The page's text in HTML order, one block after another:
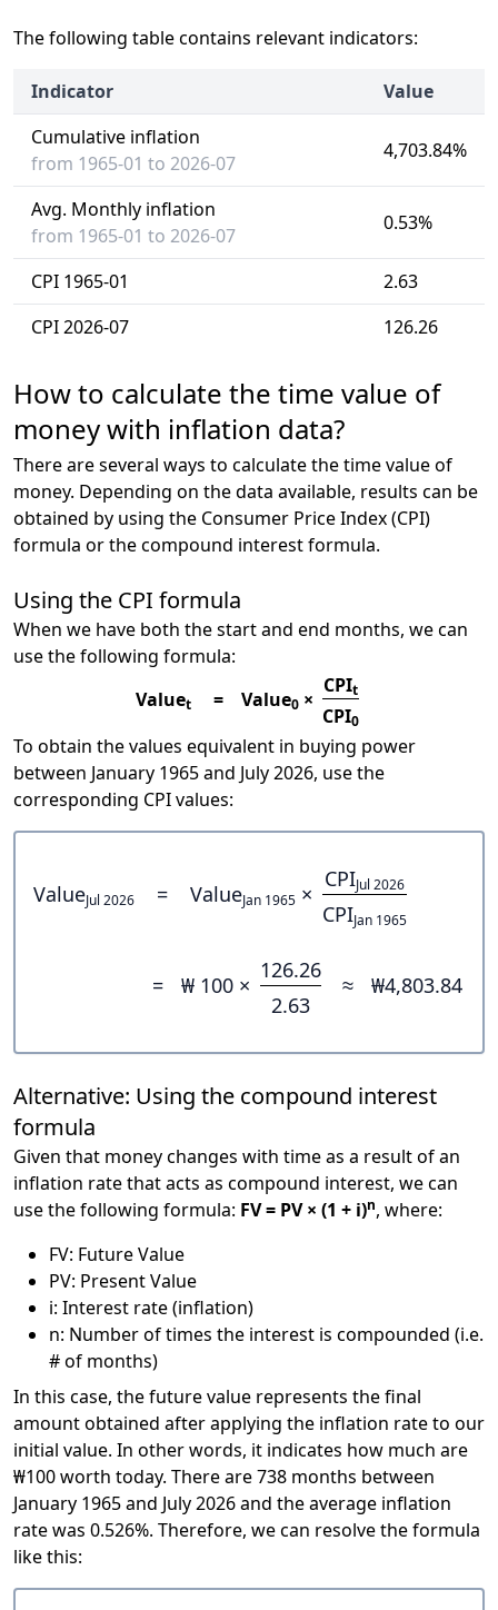
The following table contains relevant indicators:
Indicator
Value
Cumulative inflation
from 1965-01 to 2026-07
4,703.84%
Avg. Monthly inflation
from 1965-01 to 2026-07
0.53%
CPI 1965-01
2.63
CPI 2026-07
126.26
How to calculate the time value of
money with inflation data?
There are several ways to calculate the time value of
money. Depending on the data available, results can be
obtained by using the Consumer Price Index (CPI)
formula or the compound interest formula.
Using the CPI formula
When we have both the start and end months, we can
use the following formula:
Valuet = Value0 ×
CPIt
CPI0
To obtain the values equivalent in buying power
between January 1965 and July 2026, use the
corresponding CPI values:
ValueJul 2026 = ValueJan 1965 ×
CPIJul 2026
CPIJan 1965
= ₩ 100 ×
126.26
2.63
≈ ₩4,803.84
Alternative: Using the compound interest
formula
Given that money changes with time as a result of an
inflation rate that acts as compound interest, we can
use the following formula: FV = PV × (1 + i)n, where:
FV: Future Value
PV: Present Value
i: Interest rate (inflation)
n: Number of times the interest is compounded (i.e.
# of months)
In this case, the future value represents the final
amount obtained after applying the inflation rate to our
initial value. In other words, it indicates how much are
₩100 worth today. There are 738 months between
January 1965 and July 2026 and the average inflation
rate was 0.526%. Therefore, we can resolve the formula
like this: